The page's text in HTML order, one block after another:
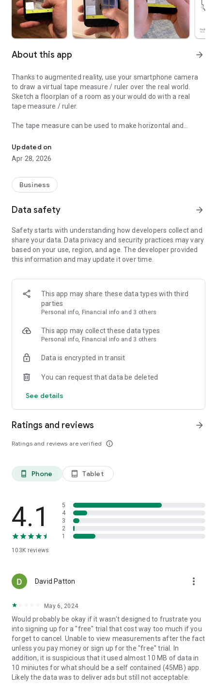
About this app arrow_forward
Thanks to augmented reality, use your smartphone camera
to draw a virtual tape measure / ruler over the real world.
Sketch a floorplan of a room as your would do with a real
tape measure / ruler.
The tape measure can be used to make horizontal and
export it in 3D format (dxf).
You don't need anymore a tape measure or ruler to measure
also calculate automatically the surface of any area.
measure / ruler visible on your screen video. Measure
This amazing cam measurement app will probably replace
your usual tape measure, ruler, laser telemeter / rangefinder
or digital laser meter. This AR / VR measuring tape is the
Measure height and width of any object with your preferred
measuring unit: inch, feet, yard, meter. No need to remove
the furniture to measure on a hidden floor or wall, the tape
This camera tape measure / measuring ruler app uses
Updated on
Apr 28, 2026
Business
Data safety arrow_forward
Safety starts with understanding how developers collect and
share your data. Data privacy and security practices may vary
based on your use, region, and age. The developer provided
this information and may update it over time.
This app may share these data types with third
parties
Personal info, Financial info and 3 others
This app may collect these data types
Personal info, Financial info and 3 others
Data is encrypted in transit
You can request that data be deleted
See details
Ratings and reviews
Ratings and reviews are verified info_outline
arrow_forward
phone_android Phone tablet_android Tablet
4.1
103K reviews
5
4
3
2
1
David Patton more_vert
May 6, 2024
Would probably be okay if it wasn't designed to frustrate you
into signing up for a "free" trial that cost way too much if you
forget to cancel. Unable to view measurements after the fact
unless you pay money or sign up for the "free" trial. In
addition, it is suspicious that it used almost 10 MB of data in
10 miniutes for what should be a self contained (45MB) app.
Likely the data was to deliver ads but still not acceptable.